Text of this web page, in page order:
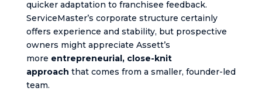
quicker adaptation to franchisee feedback.
ServiceMaster’s corporate structure certainly
offers experience and stability, but prospective
owners might appreciate Assett’s
more entrepreneurial, close-knit
approach that comes from a smaller, founder-led
team.